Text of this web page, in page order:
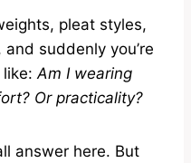
pleat styles,
suddenly you’re
like:Am I wearing
Or practicality?
answer here. But